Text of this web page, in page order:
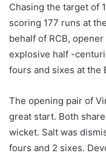
Chasing the target of
scoring 177 runs at
behalf of RCB,
explosive half -
fours and sixes at the
The opening pair of
great start. Both
wicket. Salt was
fours and 2 sixes.